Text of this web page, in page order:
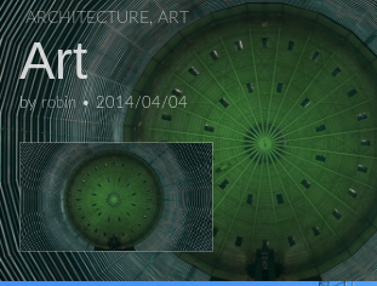
ARCHITECTURE,ART
Art
byrobin•2014/04/04